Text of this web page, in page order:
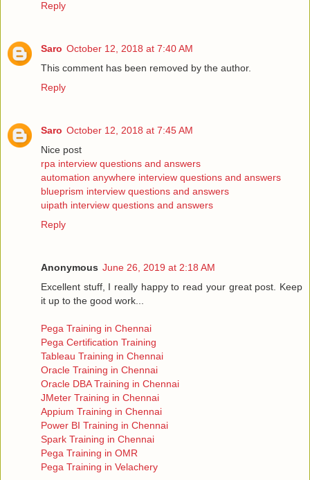
Reply
Saro October 12, 2018 at 7:40 AM
This comment has been removed by the author.
Reply
Saro October 12, 2018 at 7:45 AM
Nice post
rpa interview questions and answers
automation anywhere interview questions and answers
blueprism interview questions and answers
uipath interview questions and answers
Reply
Anonymous June 26, 2019 at 2:18 AM
Excellent stuff, I really happy to read your great post. Keep
it up to the good work...
Pega Training in Chennai
Pega Certification Training
Tableau Training in Chennai
Oracle Training in Chennai
Oracle DBA Training in Chennai
JMeter Training in Chennai
Appium Training in Chennai
Power BI Training in Chennai
Spark Training in Chennai
Pega Training in OMR
Pega Training in Velachery